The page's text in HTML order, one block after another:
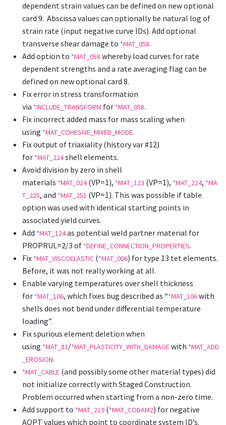
dependent strain values can be defined on new optional
card 9. Abscissa values can optionally be natural log of
strain rate (input negative curve IDs). Add optional
transverse shear damage to *MAT_058.
Add option to *MAT_058 whereby load curves for rate
dependent strengths and a rate averaging flag can be
defined on new optional card 8.
Fix error in stress transformation
via *INCLUDE_TRANSFORM for *MAT_058.
Fix incorrect added mass for mass scaling when
using *MAT_COHESIVE_MIXED_MODE.
Fix output of triaxiality (history var #12)
for *MAT_224shell elements.
Avoid division by zero in shell
materials *MAT_024(VP=1), *MAT_123 (VP=1), *MAT_224, *MA
T_225, and *MAT_251 (VP=1). This was possible if table
option was used with identical starting points in
associated yield curves.
Add *MAT_124as potential weld partner material for
PROPRUL=2/3 of *DEFINE_CONNECTION_PROPERTIES.
Fix *MAT_VISCOELASTIC (*MAT_006) for type 13 tet elements.
Before, it was not really working at all.
Enable varying temperatures over shell thickness
for *MAT_106, which fixes bug described as “*MAT_106with
shells does not bend under differential temperature
loading”.
Fix spurious element deletion when
using *MAT_81/*MAT_PLASTICITY_WITH_DAMAGEwith *MAT_ADD
_EROSION.
*MAT_CABLE (and possibly some other material types) did
not initialize correctly with Staged Construction.
Problem occurred when starting from a non-zero time.
Add support to *MAT_219 (*MAT_CODAM2) for negative
AOPT values which point to coordinate system ID’s.